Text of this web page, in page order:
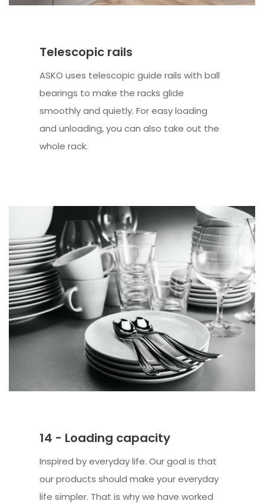
Telescopic rails
ASKO uses telescopic guide rails with ball
bearings to make the racks glide
smoothly and quietly. For easy loading
and unloading, you can also take out the
whole rack.
14 - Loading capacity
Inspired by everyday life. Our goal is that
our products should make your everyday
life simpler. That is why we have worked